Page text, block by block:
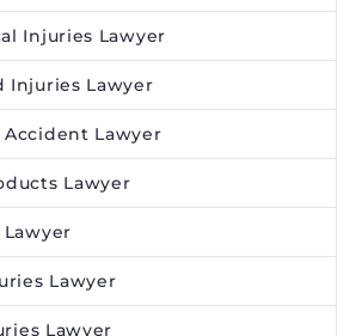
Injuries Lawyer
Injuries Lawyer
Lawyer
Lawyer
Lawyer
Lawyer